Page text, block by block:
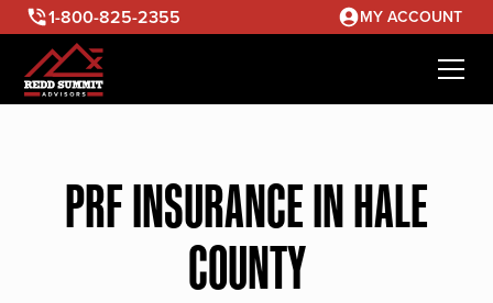
1-800-825-2355 MY ACCOUNT
PRF INSURANCE IN HALE
COUNTY